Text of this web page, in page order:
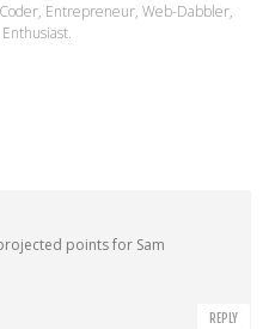
Entrepreneur, Web-Dabbler,
points for Sam
REPLY